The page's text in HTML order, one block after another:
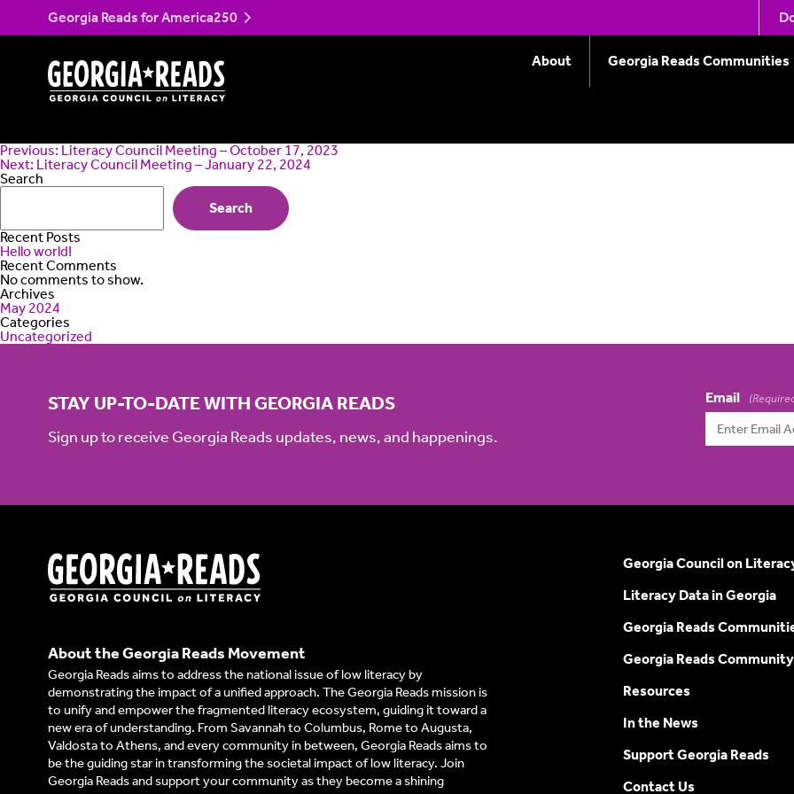
content
Georgia Reads for America250
About Georgia Reads Communities
Literacy Council Meeting – November 15,
Post
navigation
Previous: Literacy Council Meeting – October 17, 2023
Next: Literacy Council Meeting – January 22, 2024
Search
Search
Recent Posts
Hello world!
Recent Comments
No comments to show.
Archives
May 2024
Categories
Uncategorized
STAY UP-TO-DATE WITH GEORGIA READS
Sign up to receive Georgia Reads updates, news, and happenings.
Email
About the Georgia Reads Movement
Georgia Reads aims to address the national issue of low literacy by
demonstrating the impact of a unified approach. The Georgia Reads mission is
to unify and empower the fragmented literacy ecosystem, guiding it toward a
new era of understanding. From Savannah to Columbus, Rome to Augusta,
Valdosta to Athens, and every community in between, Georgia Reads aims to
be the guiding star in transforming the societal impact of low literacy. Join
Georgia Reads and support your community as they become a shining
Georgia Council on
Literacy Data in Georgia
Georgia Reads
Georgia Reads
Resources
In the News
Support Georgia Reads
Contact Us